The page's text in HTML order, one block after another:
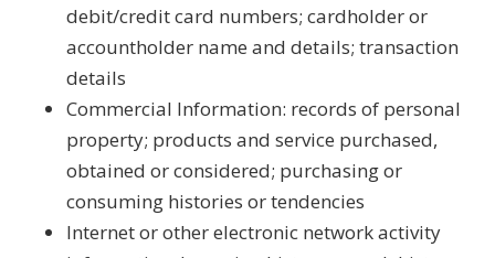
debit/credit card numbers; cardholder or
accountholder name and details; transaction
details
Commercial Information: records of personal
property; products and service purchased,
obtained or considered; purchasing or
consuming histories or tendencies
Internet or other electronic network activity